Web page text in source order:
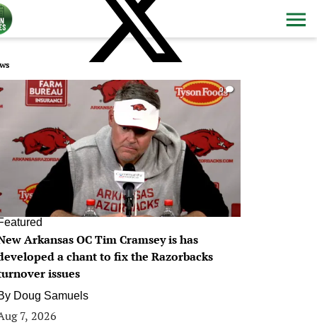
0
Arkansas OC Tim Cramsey is has
a chant to fix the Razorbacks
issues
Doug Samuels
7, 2026